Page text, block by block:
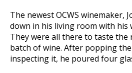
The newest OCWS winemaker,
down in his living room with his
They were all there to taste
batch of wine. After popping
inspecting it, he poured four